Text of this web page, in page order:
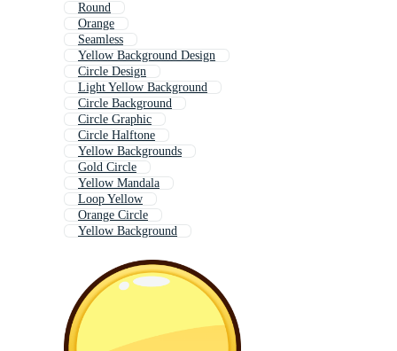
Round
Orange
Seamless
Yellow Background Design
Circle Design
Light Yellow Background
Circle Background
Circle Graphic
Circle Halftone
Yellow Backgrounds
Gold Circle
Yellow Mandala
Loop Yellow
Orange Circle
Yellow Background